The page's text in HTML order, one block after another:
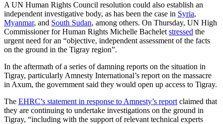
A UN Human Rights Council resolution could also establish an
independent investigative body, as has been the case in Syria,
Myanmar, and South Sudan, among others. On Thursday, UN High
Commissioner for Human Rights Michelle Bachelet stressed the
urgent need for an “objective, independent assessment of the facts
on the ground in the Tigray region”.
In the aftermath of a series of damning reports on the situation in
Tigray, particularly Amnesty International’s report on the massacre
in Axum, the government said they would open up access to Tigray.
The EHRC’s statement in response to Amnesty’s report claimed that
they are continuing to undertake investigations on the ground in
Tigray, “including with the support of relevant technical experts